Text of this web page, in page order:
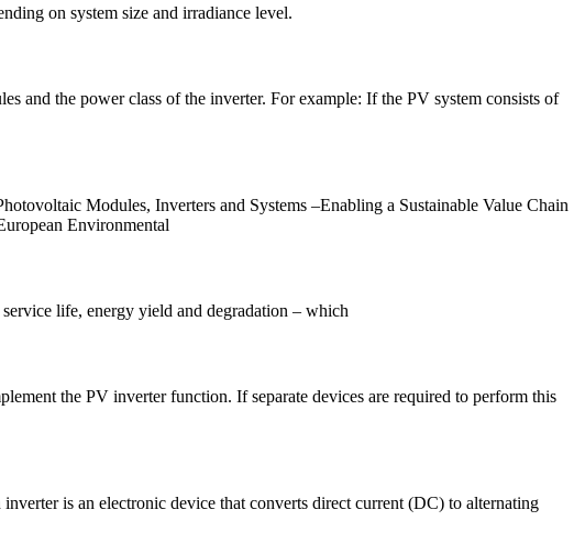
on system size and irradiance level.
and the power class of the inverter. For example: If the PV system consists of
Modules, Inverters and Systems –Enabling a Sustainable Value Chain
Environmental
life, energy yield and degradation – which
the PV inverter function. If separate devices are required to perform this
is an electronic device that converts direct current (DC) to alternating